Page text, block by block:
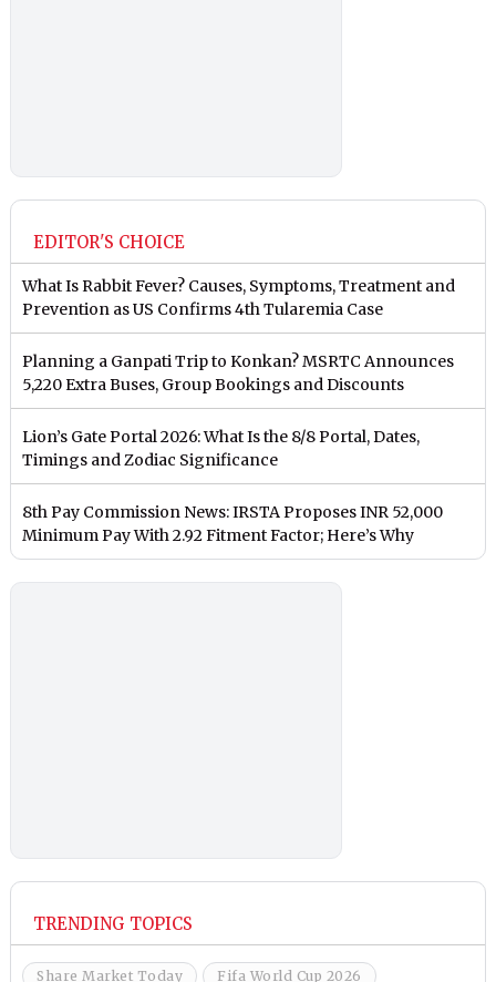
EDITOR'S CHOICE
What Is Rabbit Fever? Causes, Symptoms, Treatment and
Prevention as US Confirms 4th Tularemia Case
Planning a Ganpati Trip to Konkan? MSRTC Announces
5,220 Extra Buses, Group Bookings and Discounts
Lion’s Gate Portal 2026: What Is the 8/8 Portal, Dates,
Timings and Zodiac Significance
8th Pay Commission News: IRSTA Proposes INR 52,000
Minimum Pay With 2.92 Fitment Factor; Here’s Why
TRENDING TOPICS
Share Market Today Fifa World Cup 2026